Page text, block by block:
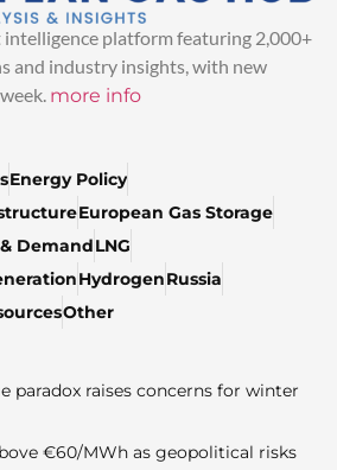
intelligence platform featuring 2,000+
and industry insights, with new
more info
Energy Policy
European Gas Storage
DemandLNG
HydrogenRussia
Other
paradox raises concerns for winter
€60/MWh as geopolitical risks